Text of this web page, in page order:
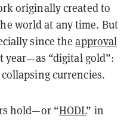
originally created to
world at any time. But
since theapproval
year—as “digital gold”:
currencies.
hold—or “HODL” in